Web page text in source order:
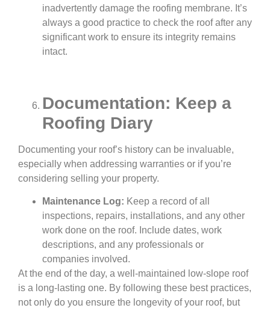
inadvertently damage the roofing membrane. It’s
always a good practice to check the roof after any
significant work to ensure its integrity remains
intact.
Documentation: Keep a
Roofing Diary
Documenting your roof’s history can be invaluable,
especially when addressing warranties or if you’re
considering selling your property.
Maintenance Log: Keep a record of all
inspections, repairs, installations, and any other
work done on the roof. Include dates, work
descriptions, and any professionals or
companies involved.
At the end of the day, a well-maintained low-slope roof
is a long-lasting one. By following these best practices,
not only do you ensure the longevity of your roof, but